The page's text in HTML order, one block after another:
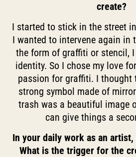
create?
I started to stick in the street
I wanted to intervene again in
the form of graffiti or stencil,
identity. So I chose my love
passion for graffiti. I
strong symbol made of
trash was a beautiful image
can give things a
In your daily work as an
What is the trigger for the